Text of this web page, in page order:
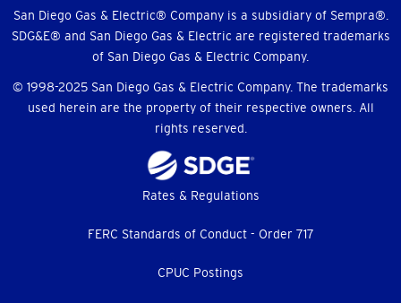
Menu
San Diego Gas & Electric® Company is a subsidiary of Sempra®.
SDG&E® and San Diego Gas & Electric are registered trademarks
of San Diego Gas & Electric Company.
© 1998-2025 San Diego Gas & Electric Company. The trademarks
used herein are the property of their respective owners. All
rights reserved.
Rates & Regulations
FERC Standards of Conduct - Order 717
CPUC Postings